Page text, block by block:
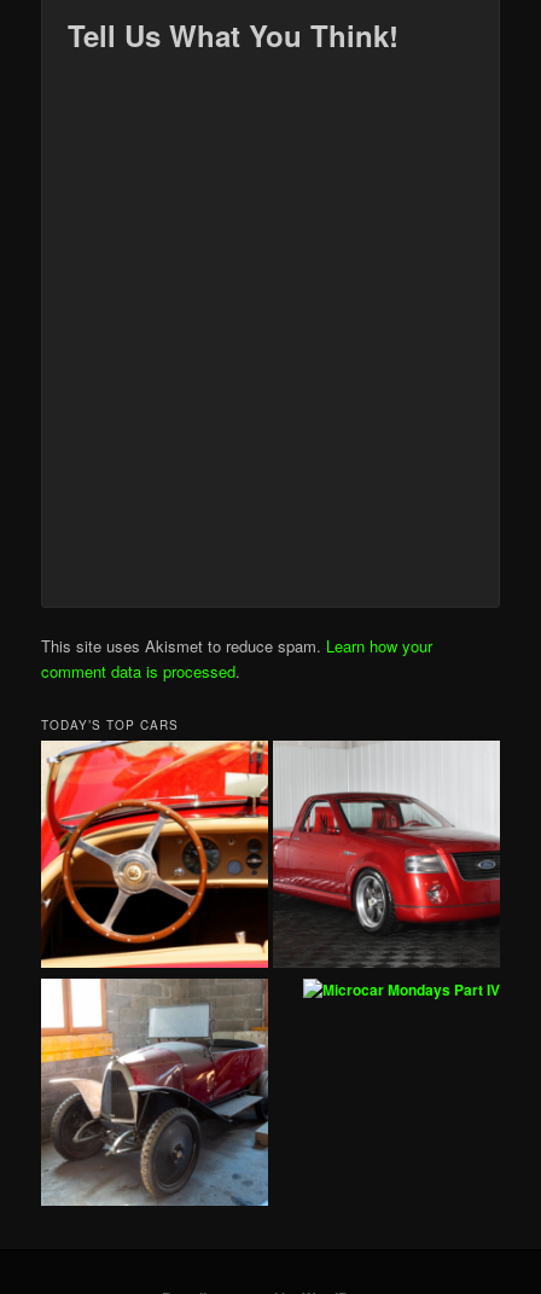
Tell Us What You Think!
This site uses Akismet to reduce spam. Learn how your
comment data is processed.
TODAY’S TOP CARS